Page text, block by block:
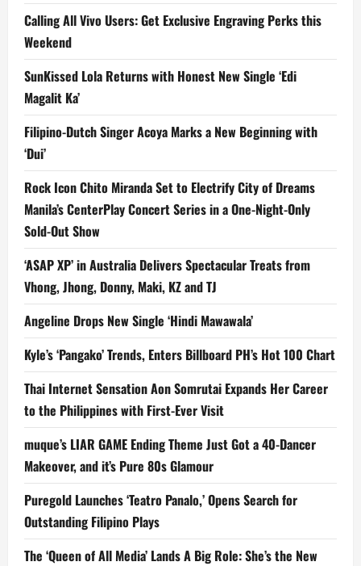
Calling All Vivo Users: Get Exclusive Engraving Perks this
Weekend
SunKissed Lola Returns with Honest New Single ‘Edi
Magalit Ka’
Filipino-Dutch Singer Acoya Marks a New Beginning with
‘Dui’
Rock Icon Chito Miranda Set to Electrify City of Dreams
Manila’s CenterPlay Concert Series in a One-Night-Only
Sold-Out Show
‘ASAP XP’ in Australia Delivers Spectacular Treats from
Vhong, Jhong, Donny, Maki, KZ and TJ
Angeline Drops New Single ‘Hindi Mawawala’
Kyle’s ‘Pangako’ Trends, Enters Billboard PH’s Hot 100 Chart
Thai Internet Sensation Aon Somrutai Expands Her Career
to the Philippines with First-Ever Visit
muque’s LIAR GAME Ending Theme Just Got a 40-Dancer
Makeover, and it’s Pure 80s Glamour
Puregold Launches ‘Teatro Panalo,’ Opens Search for
Outstanding Filipino Plays
The ‘Queen of All Media’ Lands A Big Role: She’s the New